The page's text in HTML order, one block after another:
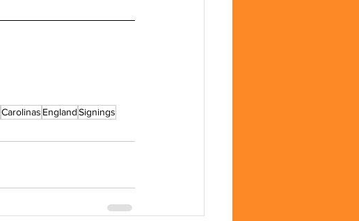
Carolinas EnglandSignings